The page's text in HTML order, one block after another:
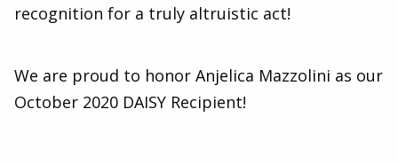
recognition for a truly altruistic act!
We are proud to honor Anjelica Mazzolini as our
October 2020 DAISY Recipient!